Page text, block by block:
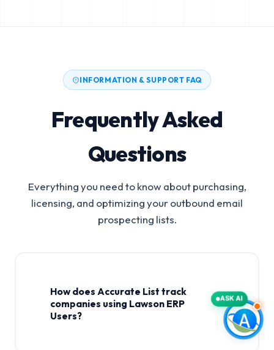
INFORMATION & SUPPORT FAQ
Frequently Asked
Questions
Everything you need to know about purchasing,
licensing, and optimizing your outbound email
prospecting lists.
How does Accurate List track
companies using Lawson ERP
Users?
ASK AI